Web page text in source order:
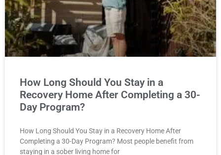
How Long Should You Stay in a
Recovery Home After Completing a 30-
Day Program?
How Long Should You Stay in a Recovery Home After
Completing a 30-Day Program? Most people benefit from
staying in a sober living home for